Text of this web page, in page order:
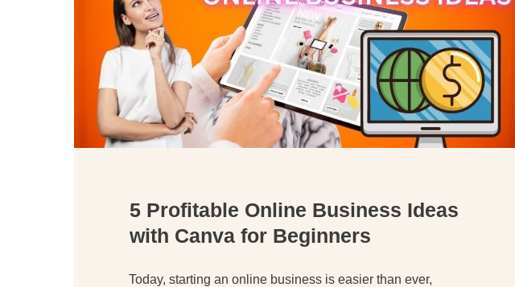
5 Profitable Online Business Ideas
with Canva for Beginners
Today, starting an online business is easier than ever,